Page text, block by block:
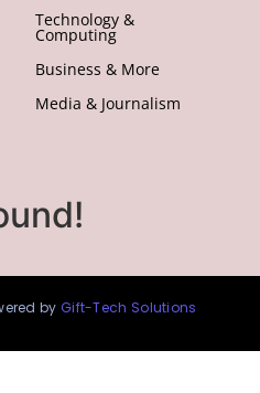
Technology &
Computing
Business & More
Media & Journalism
by Gift-Tech Solutions